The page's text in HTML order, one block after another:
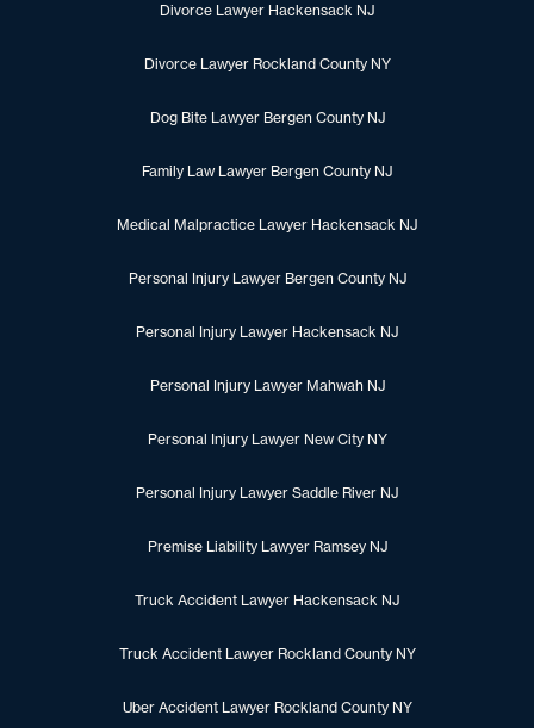
Divorce Lawyer Hackensack NJ
Divorce Lawyer Rockland County NY
Dog Bite Lawyer Bergen County NJ
Family Law Lawyer Bergen County NJ
Medical Malpractice Lawyer Hackensack NJ
Personal Injury Lawyer Bergen County NJ
Personal Injury Lawyer Hackensack NJ
Personal Injury Lawyer Mahwah NJ
Personal Injury Lawyer New City NY
Personal Injury Lawyer Saddle River NJ
Premise Liability Lawyer Ramsey NJ
Truck Accident Lawyer Hackensack NJ
Truck Accident Lawyer Rockland County NY
Uber Accident Lawyer Rockland County NY